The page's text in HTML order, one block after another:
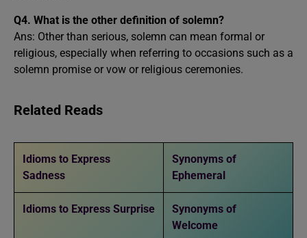
Q4. What is the other definition of solemn?
Ans: Other than serious, solemn can mean formal or
religious, especially when referring to occasions such as a
solemn promise or vow or religious ceremonies.
Related Reads
Idioms to Express
Sadness
Synonyms of
Ephemeral
Idioms to Express Surprise
Synonyms of
Welcome